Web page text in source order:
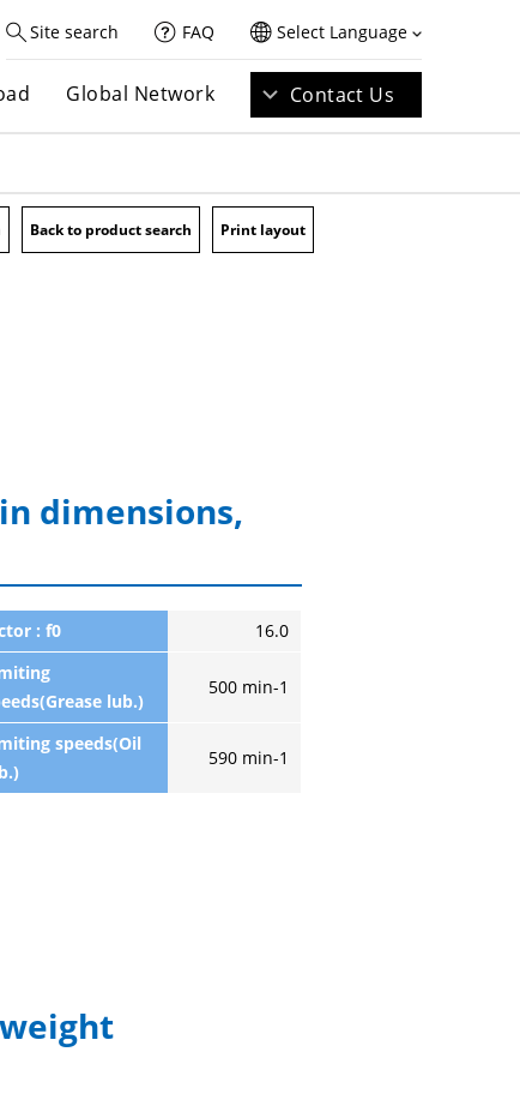
Site search FAQ Select Language
Global Network Contact Us
Back to product search Print layout
dimensions,
: f0
16.0
lub.)
500 min-1
speeds(Oil
590 min-1